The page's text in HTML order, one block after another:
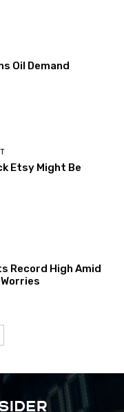
Oil Demand
Etsy Might Be
Record High Amid